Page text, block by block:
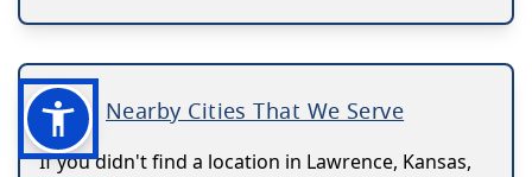
Nearby Cities That We Serve
If you didn't find a location in Lawrence, Kansas,